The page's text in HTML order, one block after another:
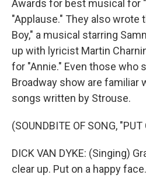
Awards for best musical for
"Applause." They also wrote
Boy," a musical starring
up with lyricist Martin
for "Annie." Even those who
Broadway show are familiar
songs written by Strouse.
(SOUNDBITE OF SONG,
DICK VAN DYKE: (Singing)
clear up. Put on a happy